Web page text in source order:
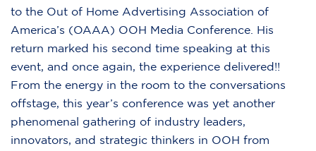
to the Out of Home Advertising Association of
America’s (OAAA) OOH Media Conference. His
return marked his second time speaking at this
event, and once again, the experience delivered!!
From the energy in the room to the conversations
offstage, this year’s conference was yet another
phenomenal gathering of industry leaders,
innovators, and strategic thinkers in OOH from